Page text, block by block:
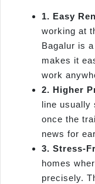
1. Easy
working at
Bagalur is
makes it
work
2. Higher
line usually
once the
news for
3. Stress-
homes
precisely.